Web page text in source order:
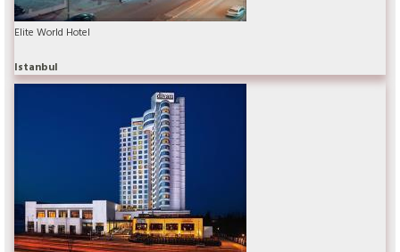
Elite World Hotel
Istanbul